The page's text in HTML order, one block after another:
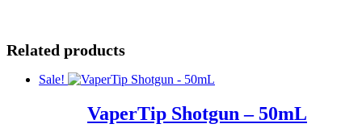
Related products
Sale!
VaperTip Shotgun – 50mL